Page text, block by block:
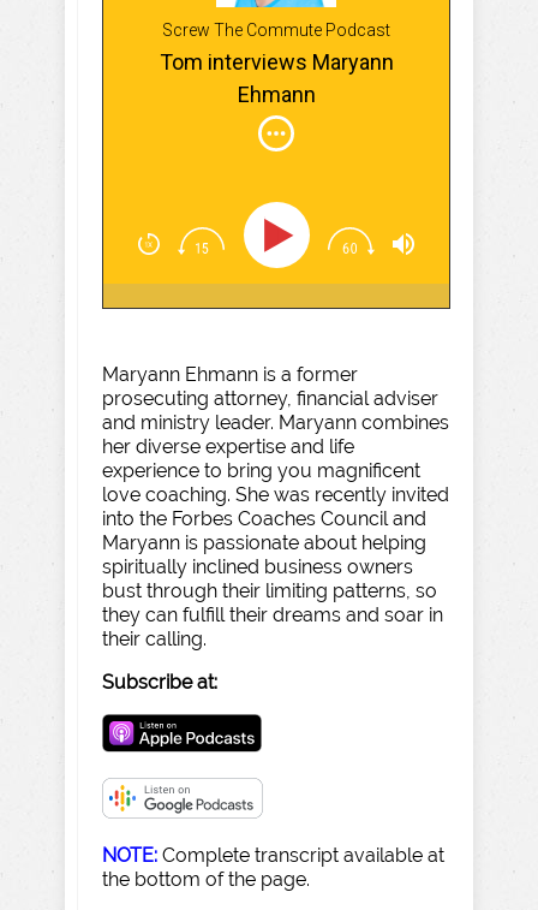
Screw The Commute Podcast
Tom interviews Maryann
Ehmann
Maryann Ehmann is a former
prosecuting attorney, financial adviser
and ministry leader. Maryann combines
her diverse expertise and life
experience to bring you magnificent
love coaching. She was recently invited
into the Forbes Coaches Council and
Maryann is passionate about helping
spiritually inclined business owners
bust through their limiting patterns, so
they can fulfill their dreams and soar in
their calling.
Subscribe at:
NOTE: Complete transcript available at
the bottom of the page.